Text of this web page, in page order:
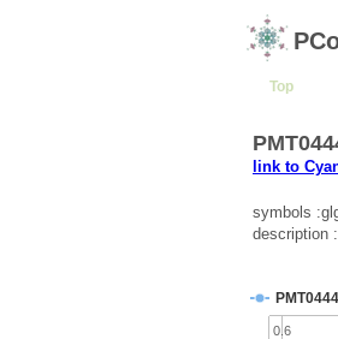
Top
link to
symbols
description
PMT0444
0.6